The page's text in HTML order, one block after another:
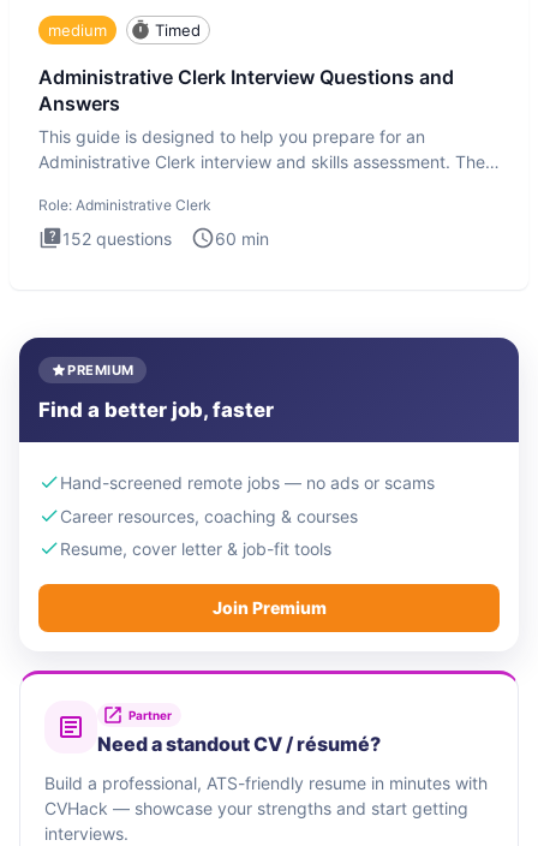
medium Timed
Administrative Clerk Interview Questions and
Answers
This guide is designed to help you prepare for an
Administrative Clerk interview and skills assessment. The
Role: Administrative Clerk
152 questions 60 min
PREMIUM
Find a better job, faster
Hand-screened remote jobs — no ads or scams
Career resources, coaching & courses
Resume, cover letter & job-fit tools
Join Premium
Partner
Need a standout CV / résumé?
Build a professional, ATS-friendly resume in minutes with
CVHack — showcase your strengths and start getting
interviews.